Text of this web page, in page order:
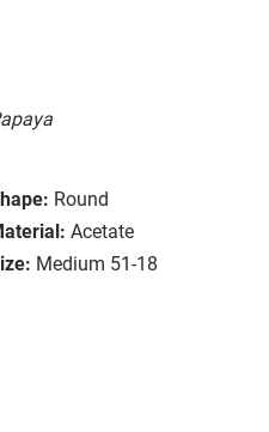
Round
Acetate
Medium 51-18